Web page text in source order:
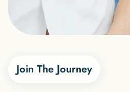
Join The Journey